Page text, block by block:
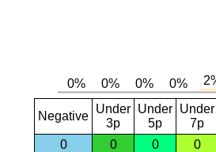
Negative
Under
3p
Under
5p
Under
7p
0
0 0 0